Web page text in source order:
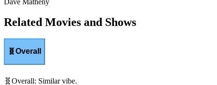
Related Movies and Shows
🧬Overall
🧬 Overall: Similar vibe.